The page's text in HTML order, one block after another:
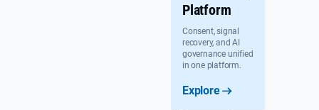
Platform
Consent, signal
recovery, and AI
governance unified
in one platform.
Explore